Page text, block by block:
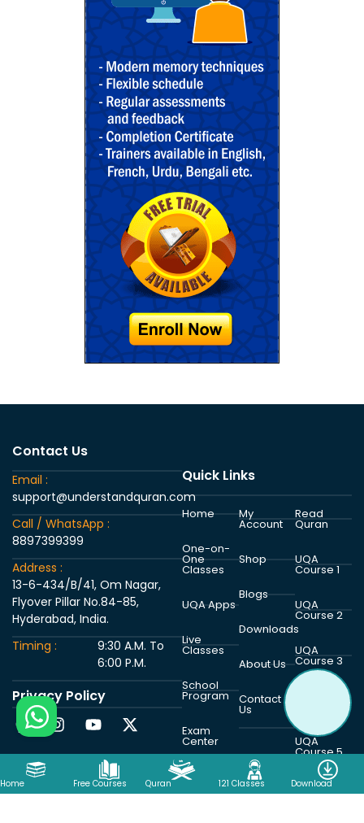
Home Free Courses Quran 121 Classes Download
Contact Us
Email :
support@understandquran.com
Call / WhatsApp :
8897399399
Address :
13-6-434/B/41, Om Nagar,
Flyover Pillar No.84-85,
Hyderabad, India.
Timing :
9:30 A.M. To
6:00 P.M.
Privacy Policy
Quick Links
Home
One-on-
One
Classes
UQA Apps
Live
Classes
School
Program
Exam
Center
My
Account
Shop
Blogs
Downloads
About Us
Contact
Us
Read
Quran
UQA
Course 1
UQA
Course 2
UQA
Course 3
UQA
Course 5